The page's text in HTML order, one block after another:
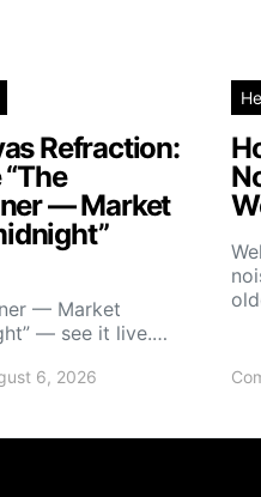
Refraction:
— Market
— Market
— see it live.…
6, 2026